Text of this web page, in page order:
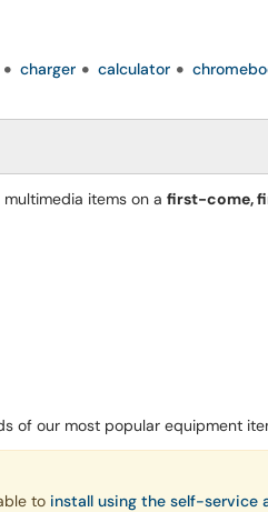
charger calculator
items on a first-come,
of our most popular equipment
to install using the self-service